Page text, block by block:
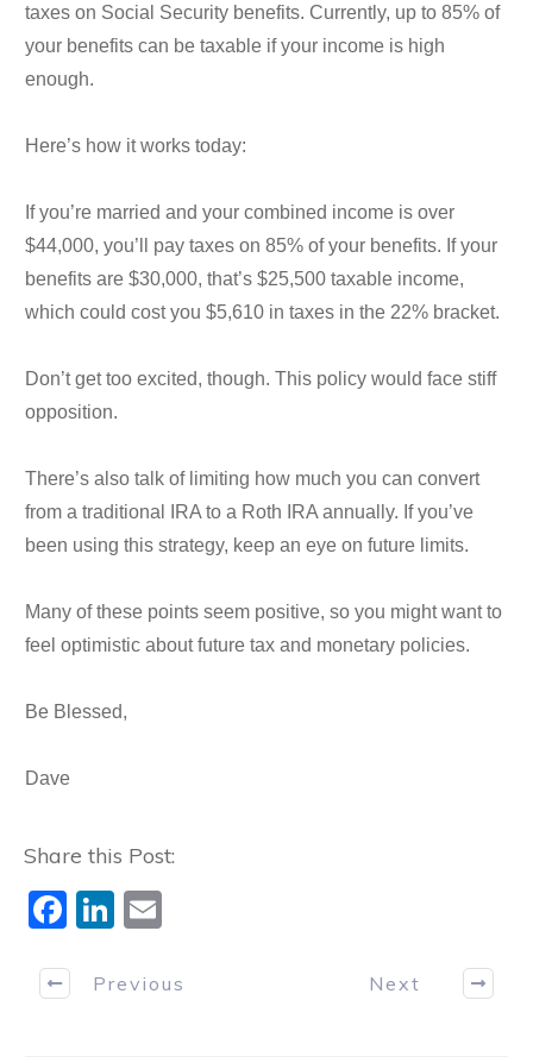
taxes on Social Security benefits. Currently, up to 85% of
your benefits can be taxable if your income is high
enough.
Here’s how it works today:
If you’re married and your combined income is over
$44,000, you’ll pay taxes on 85% of your benefits. If your
benefits are $30,000, that’s $25,500 taxable income,
which could cost you $5,610 in taxes in the 22% bracket.
Don’t get too excited, though. This policy would face stiff
opposition.
There’s also talk of limiting how much you can convert
from a traditional IRA to a Roth IRA annually. If you’ve
been using this strategy, keep an eye on future limits.
Many of these points seem positive, so you might want to
feel optimistic about future tax and monetary policies.
Be Blessed,
Dave
Share this Post:
F
c
Li
k ai
Previous Next